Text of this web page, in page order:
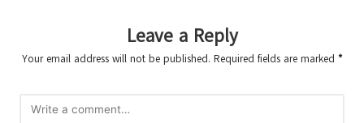
Leave a Reply
Your email address will not be published. Required fields are marked *